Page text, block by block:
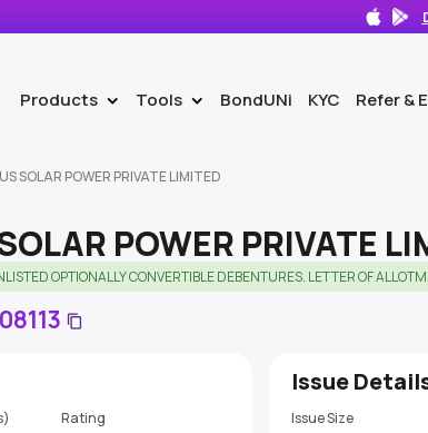
Products > Tools > BondUNi KYC Refer &
SOLAR POWER PRIVATE LIMITED
POWER PRIVATE
OPTIONALLY CONVERTIBLE DEBENTURES. LETTER OF
Rating
Issue
Issue Size